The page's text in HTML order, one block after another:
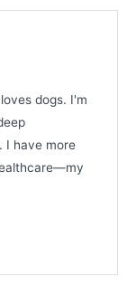
dogs. I'm
I have more